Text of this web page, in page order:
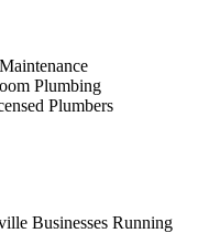
Plumbing
Plumbers
Businesses Running